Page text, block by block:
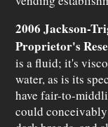
2006 Jackson-
Proprietor's
is a fluid; it's
water, as is its
have fair-to-
could